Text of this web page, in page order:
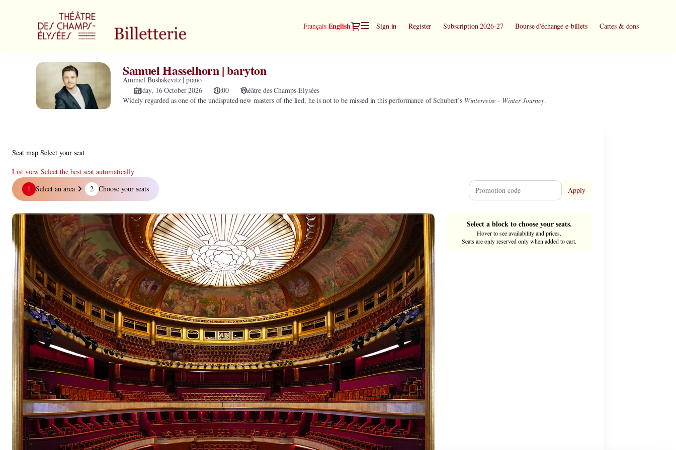
Français Current
English Dialog
Sign in Register Subscription 2026-27 Bourse d'échange e-billets Cartes & dons
Théâtre
Champs-
Elysées
Samuel
Hasselhorn
baryton
Samuel Hasselhorn | baryton
Ammiel Bushakevitz | piano
Friday, 16 October 2026
20:00
Théâtre des Champs-Elysées
Widely regarded as one of the undisputed new masters of the lied, he is not to be missed in this performance of Schubert’s Winterreise - Winter Journey.
Seat map Select your seat
List view Select the best seat automatically
Seat
map 1 Select an area 2 Choose your seats Apply
impair
pair
impair
pair impair
pair
impair
pair
pair impair
impair
pair
Select a block to choose your seats.
Hover to see availability and prices.
Seats are only reserved only when added to cart.